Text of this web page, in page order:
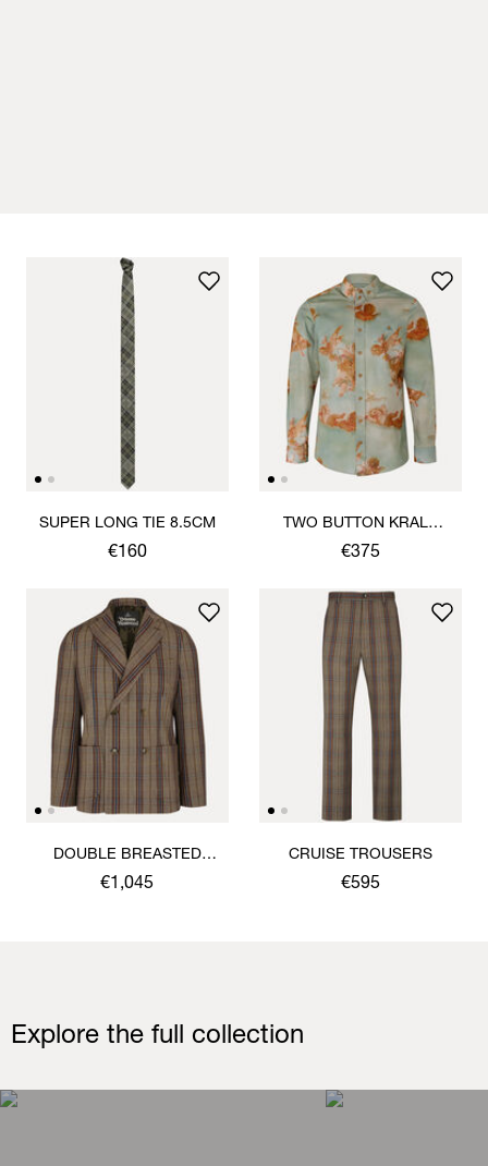
SUPER LONG TIE 8.5CM
€160
TWO BUTTON KRALL
SHIRT
€375
DOUBLE BREASTED
CRUISE JACKET
€1,045
CRUISE TROUSERS
€595
Explore the full collection